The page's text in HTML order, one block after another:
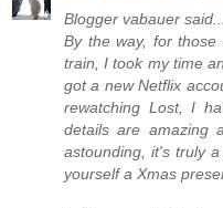
Blogger vabauer said...
By the way, for
train, I took my time
got a new Netflix
rewatching Lost, I
details are amazing
astounding, it's truly
yourself a Xmas